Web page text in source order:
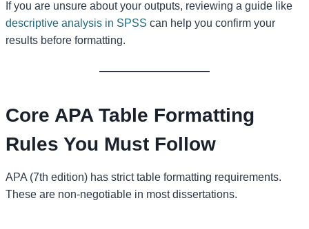
If you are unsure about your outputs, reviewing a guide like
descriptive analysis in SPSS can help you confirm your
results before formatting.
Core APA Table Formatting
Rules You Must Follow
APA (7th edition) has strict table formatting requirements.
These are non-negotiable in most dissertations.